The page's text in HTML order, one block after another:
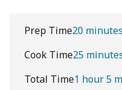
Prep Time20 minutes
Cook Time25
Total Time1 hour 5